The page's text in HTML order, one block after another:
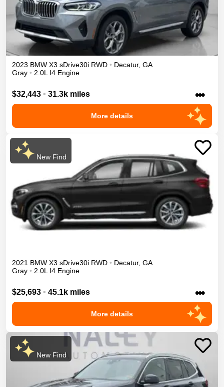
2023 BMW X3 sDrive30i RWD • Decatur, GA
Gray • 2.0L I4 Engine
$32,443 • 31.3k miles •••
More details
New Find
2021 BMW X3 sDrive30i RWD • Decatur, GA
Gray • 2.0L I4 Engine
$25,693 • 45.1k miles •••
More details
New Find